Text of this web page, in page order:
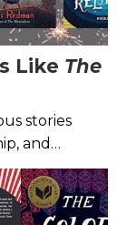
Like The
stories
and